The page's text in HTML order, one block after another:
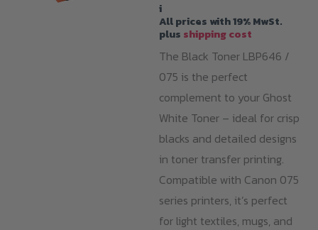
on
product
i
All prices with 19% MwSt.
plus shipping cost
The Black Toner LBP646 /
075 is the perfect
complement to your Ghost
White Toner – ideal for crisp
blacks and detailed designs
in toner transfer printing.
Compatible with Canon 075
series printers, it’s perfect
for light textiles, mugs, and